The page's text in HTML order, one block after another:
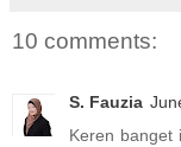
10 comments:
S. Fauzia
Keren banget